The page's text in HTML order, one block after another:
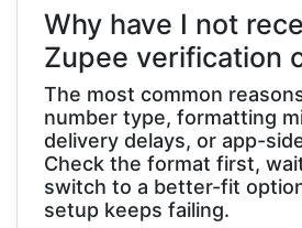
Why have I not
Zupee verification
The most common
number type, formatting
delivery delays, or app-
Check the format first,
switch to a better-fit
setup keeps failing.